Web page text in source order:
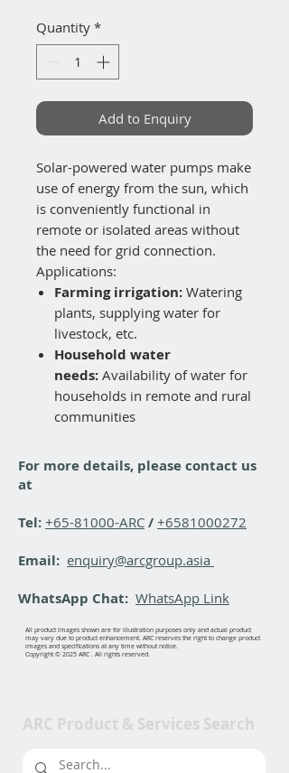
Quantity *
Add to Enquiry
Solar-powered water pumps make
use of energy from the sun, which
is conveniently functional in
remote or isolated areas without
the need for grid connection.
Applications:
Farming irrigation: Watering
plants, supplying water for
livestock, etc.
Household water
needs: Availability of water for
households in remote and rural
communities
For more details, please contact us
at
Tel: +65-81000-ARC / +6581000272
Email: enquiry@arcgroup.asia
WhatsApp Chat: WhatsApp Link
All product images shown are for illustration purposes only and actual product
may vary due to product enhancement. ARC reserves the right to change product
images and specifications at any time without notice.
Copyright © 2025 ARC . All rights reserved.
ARC Product & Services Search